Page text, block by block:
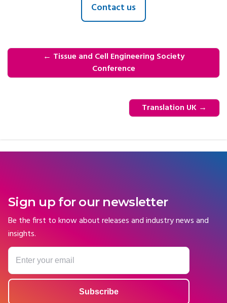
Contact us
← Tissue and Cell Engineering Society
Conference
Translation UK →
Sign up for our newsletter
Be the first to know about releases and industry news and
insights.